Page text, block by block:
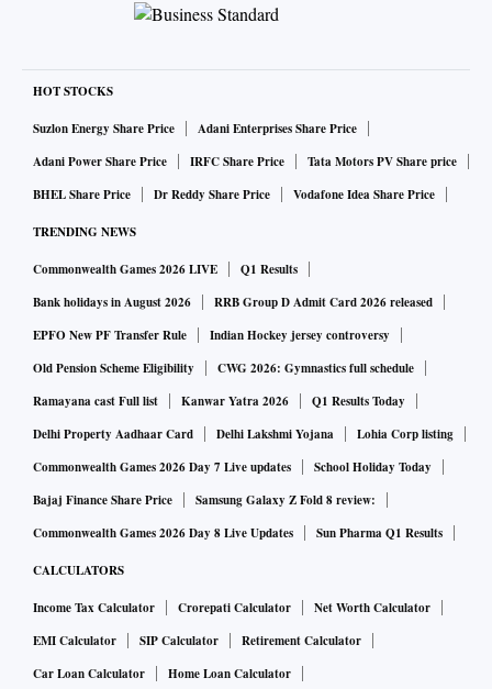
HOT STOCKS
Suzlon Energy Share Price
Adani Enterprises Share Price
Adani Power Share Price
IRFC Share Price
Tata Motors PV Share price
BHEL Share Price
Dr Reddy Share Price Vodafone Idea Share Price
TRENDING NEWS
Commonwealth Games 2026 LIVE
Q1 Results
Bank holidays in August 2026
RRB Group D Admit Card 2026 released
EPFO New PF Transfer Rule
Indian Hockey jersey controversy
Old Pension Scheme Eligibility
CWG 2026: Gymnastics full schedule
Ramayana cast Full list
Kanwar Yatra 2026
Q1 Results Today
Delhi Property Aadhaar Card
Delhi Lakshmi Yojana
Lohia Corp listing
Commonwealth Games 2026 Day 7 Live updates
School Holiday Today
Bajaj Finance Share Price
Samsung Galaxy Z Fold 8 review:
Commonwealth Games 2026 Day 8 Live Updates
Sun Pharma Q1 Results
CALCULATORS
Income Tax Calculator Crorepati Calculator
Net Worth Calculator
EMI Calculator
SIP Calculator
Retirement Calculator
Car Loan Calculator
Home Loan Calculator